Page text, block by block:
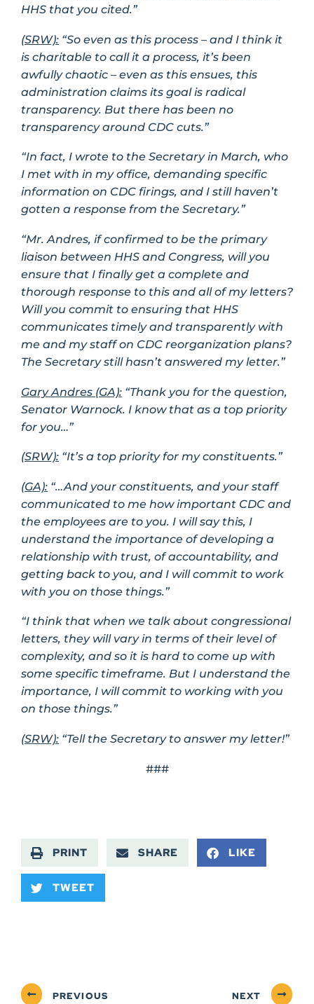
HHS that you cited.”
(SRW): “So even as this process – and I think it
is charitable to call it a process, it’s been
awfully chaotic – even as this ensues, this
administration claims its goal is radical
transparency. But there has been no
transparency around CDC cuts.”
“In fact, I wrote to the Secretary in March, who
I met with in my office, demanding specific
information on CDC firings, and I still haven’t
gotten a response from the Secretary.”
“Mr. Andres, if confirmed to be the primary
liaison between HHS and Congress, will you
ensure that I finally get a complete and
thorough response to this and all of my letters?
Will you commit to ensuring that HHS
communicates timely and transparently with
me and my staff on CDC reorganization plans?
The Secretary still hasn’t answered my letter.”
Gary Andres (GA): “Thank you for the question,
Senator Warnock. I know that as a top priority
for you…”
(SRW): “It’s a top priority for my constituents.”
(GA): “…And your constituents, and your staff
communicated to me how important CDC and
the employees are to you. I will say this, I
understand the importance of developing a
relationship with trust, of accountability, and
getting back to you, and I will commit to work
with you on those things.”
“I think that when we talk about congressional
letters, they will vary in terms of their level of
complexity, and so it is hard to come up with
some specific timeframe. But I understand the
importance, I will commit to working with you
on those things.”
(SRW): “Tell the Secretary to answer my letter!”
###
PRINT SHARE LIKE
TWEET
PREVIOUS NEXT